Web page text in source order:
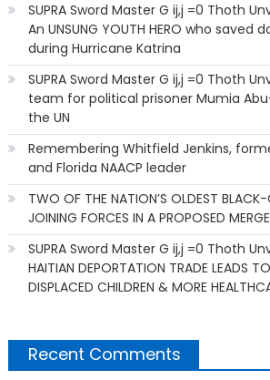
SUPRA Sword Master G ij,j =0 Thoth
An UNSUNG YOUTH HERO who saved
during Hurricane Katrina
SUPRA Sword Master G ij,j =0 Thoth
team for political prisoner Mumia
the UN
Remembering Whitfield Jenkins,
and Florida NAACP leader
TWO OF THE NATION’S OLDEST BLACK-
JOINING FORCES IN A PROPOSED
SUPRA Sword Master G ij,j =0 Thoth
HAITIAN DEPORTATION TRADE LEADS
DISPLACED CHILDREN & MORE
Recent Comments